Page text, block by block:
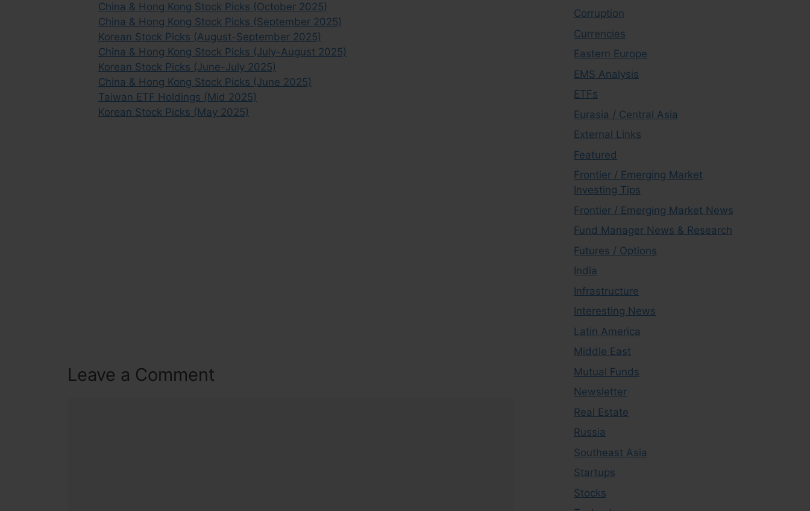
China & Hong Kong Stock Picks (October 2025)
China & Hong Kong Stock Picks (September 2025)
Korean Stock Picks (August-September 2025)
China & Hong Kong Stock Picks (July-August 2025)
Korean Stock Picks (June-July 2025)
China & Hong Kong Stock Picks (June 2025)
Taiwan ETF Holdings (Mid 2025)
Korean Stock Picks (May 2025)
Leave a Comment
Corruption
Currencies
Eastern Europe
EMS Analysis
ETFs
Eurasia / Central Asia
External Links
Featured
Frontier / Emerging Market
Investing Tips
Frontier / Emerging Market News
Fund Manager News & Research
Futures / Options
India
Infrastructure
Interesting News
Latin America
Middle East
Mutual Funds
Newsletter
Real Estate
Russia
Southeast Asia
Startups
Stocks